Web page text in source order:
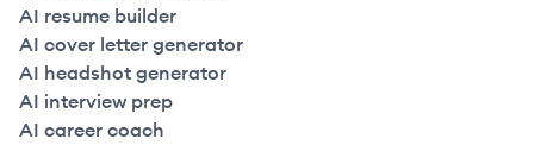
AI resume builder
AI cover letter generator
AI headshot generator
AI interview prep
AI career coach